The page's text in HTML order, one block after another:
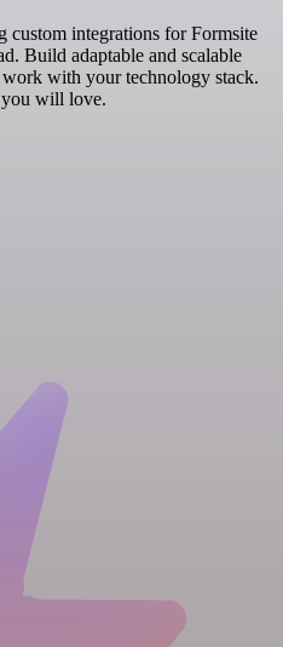
integrations for Formsite
Build adaptable and scalable
with your technology stack.
will love.